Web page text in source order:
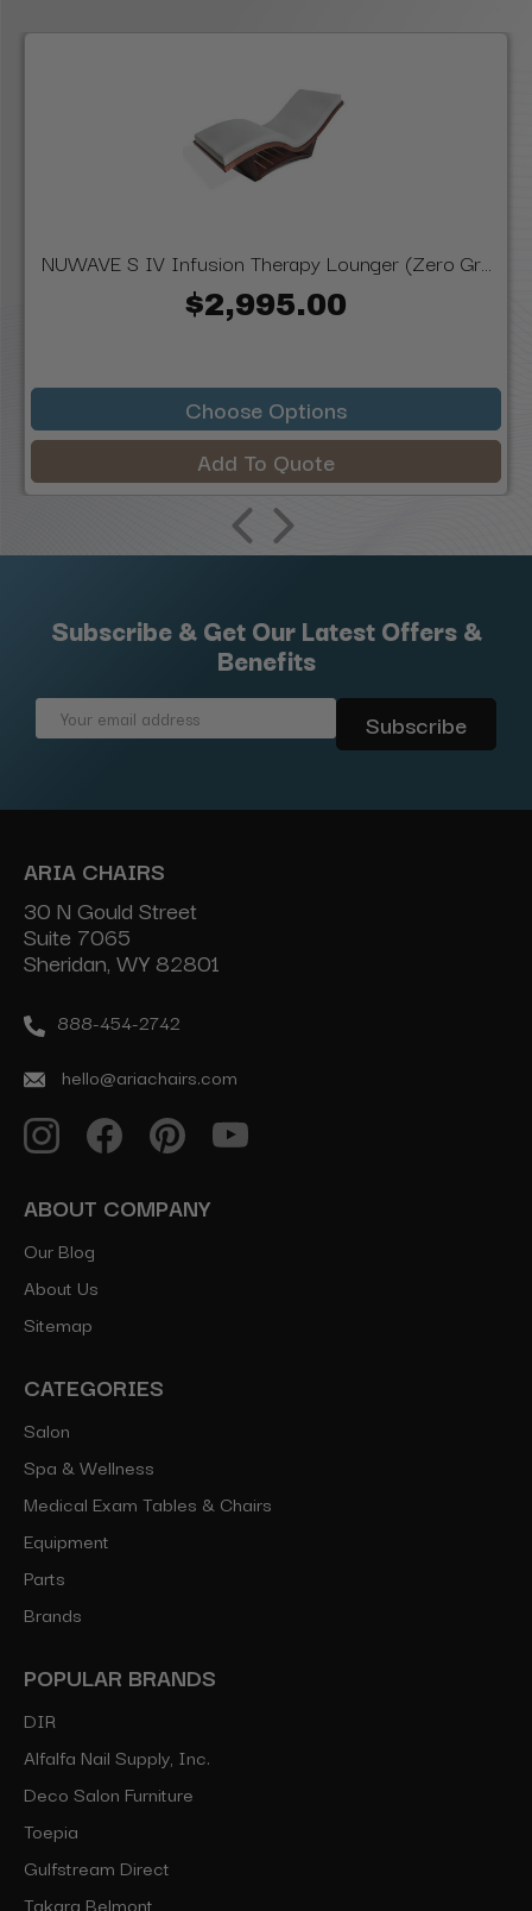
NUWAVE S IV Infusion Therapy Lounger (Zero Gr...
$2,995.00
Choose Options
Add To Quote
Subscribe & Get Our Latest Offers &
Benefits
Email
ARIA CHAIRS
30 N Gould Street
Suite 7065
Sheridan, WY 82801
888-454-2742
hello@ariachairs.com
ABOUT COMPANY
Our Blog
About Us
Sitemap
CATEGORIES
Salon
Spa & Wellness
Medical Exam Tables & Chairs
Equipment
Parts
Brands
POPULAR BRANDS
DIR
Alfalfa Nail Supply, Inc.
Deco Salon Furniture
Toepia
Gulfstream Direct
Takara Belmont